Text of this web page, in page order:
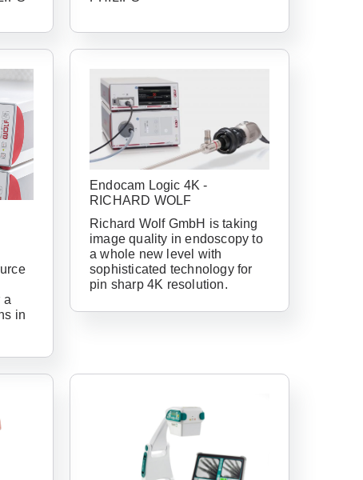
a
in
Endocam Logic 4K -
RICHARD WOLF
Richard Wolf GmbH is taking
image quality in endoscopy to
a whole new level with
sophisticated technology for
pin sharp 4K resolution.
an account